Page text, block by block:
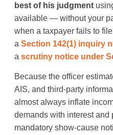
best of his judgment
available — without your
when a taxpayer fails to
a Section 142(1) inquiry
a scrutiny notice under
Because the officer
AIS, and third-party
almost always inflate
demands with interest and
mandatory show-cause